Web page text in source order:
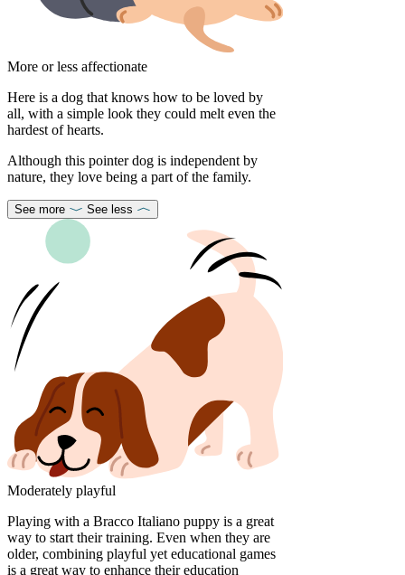
More or less affectionate
Here is a dog that knows how to be loved by
all, with a simple look they could melt even the
hardest of hearts.
Although this pointer dog is independent by
nature, they love being a part of the family.
See more See less
Moderately playful
Playing with a Bracco Italiano puppy is a great
way to start their training. Even when they are
older, combining playful yet educational games
is a great way to enhance their education